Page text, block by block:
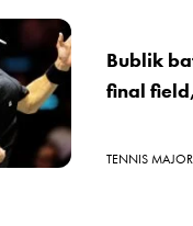
Bublik
final
TENNIS